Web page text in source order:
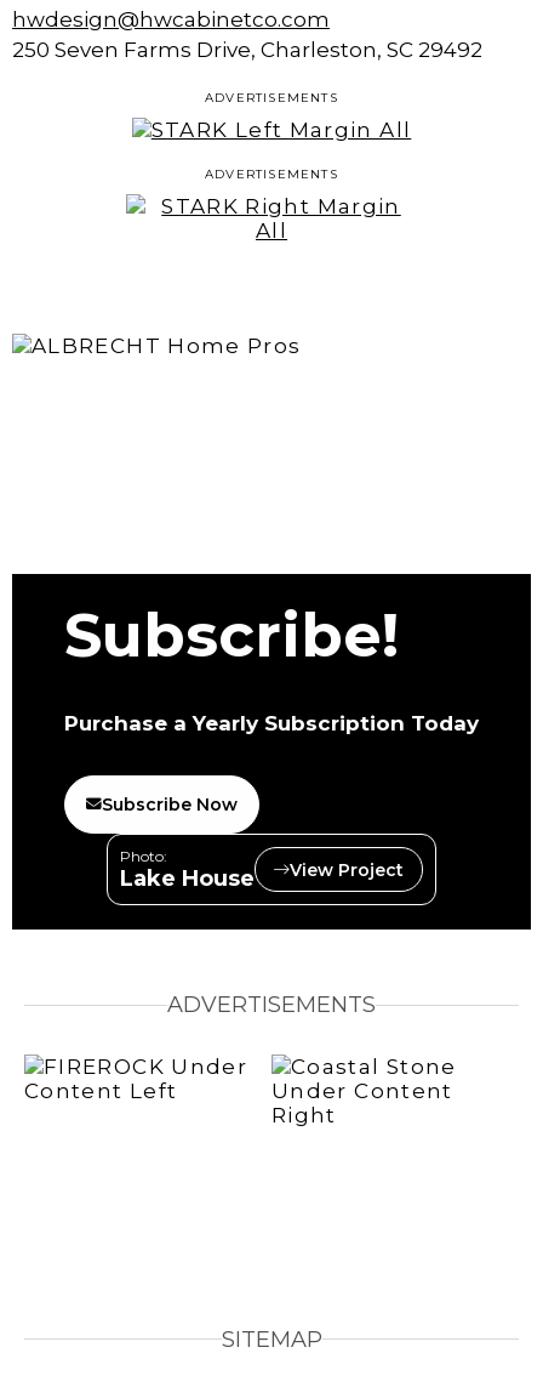
ADVERTISEMENTS
hwdesign@hwcabinetco.com
250 Seven Farms Drive, Charleston, SC 29492
ADVERTISEMENTS
Subscribe!
Purchase a Yearly Subscription Today
Subscribe Now
Photo:
Lake House View Project
ADVERTISEMENTS
SITEMAP